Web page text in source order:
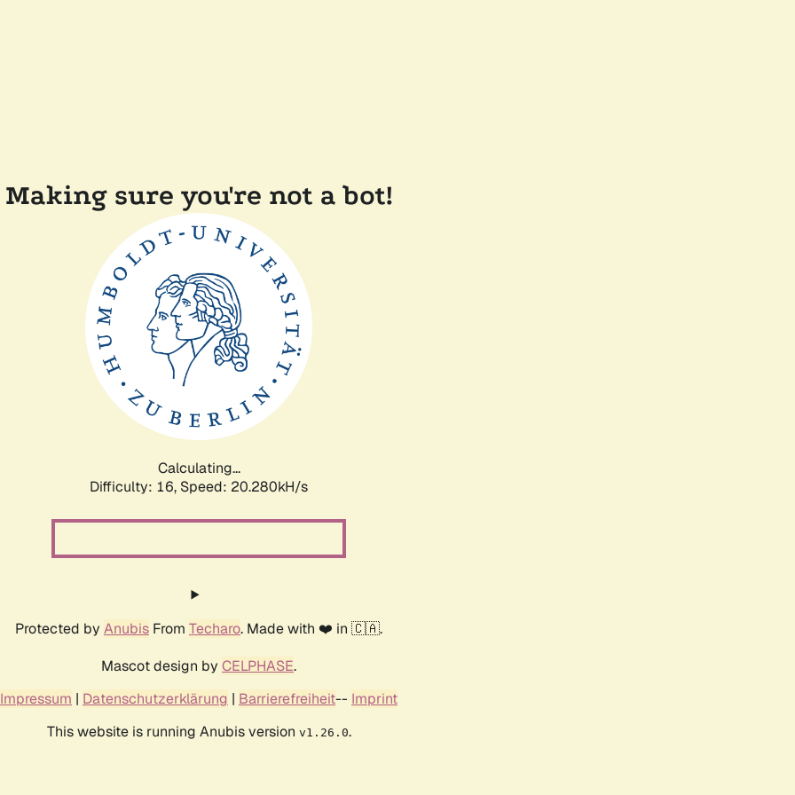
Making sure you're not a bot!
Calculating...
Difficulty: 16, Speed: 20.888kH/s
Protected by Anubis From Techaro. Made with ❤️ in 🇨🇦.
Mascot design by CELPHASE.
Impressum | Datenschutzerklärung | Barrierefreiheit-- Imprint
This website is running Anubis version v1.26.0.